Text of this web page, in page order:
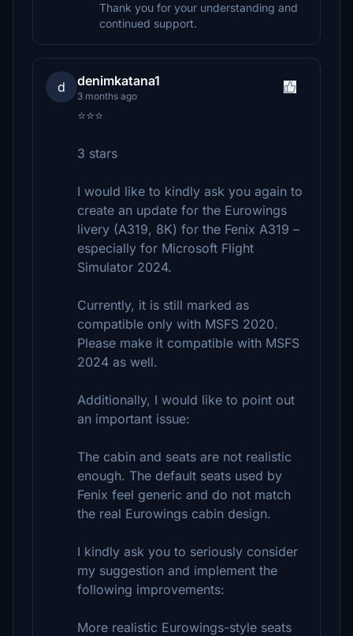
Thank you for your understanding and
continued support.
d denimkatana1
3 months ago
⭐⭐⭐
3 stars
I would like to kindly ask you again to
create an update for the Eurowings
livery (A319, 8K) for the Fenix A319 –
especially for Microsoft Flight
Simulator 2024.
Currently, it is still marked as
compatible only with MSFS 2020.
Please make it compatible with MSFS
2024 as well.
Additionally, I would like to point out
an important issue:
The cabin and seats are not realistic
enough. The default seats used by
Fenix feel generic and do not match
the real Eurowings cabin design.
I kindly ask you to seriously consider
my suggestion and implement the
following improvements:
More realistic Eurowings-style seats